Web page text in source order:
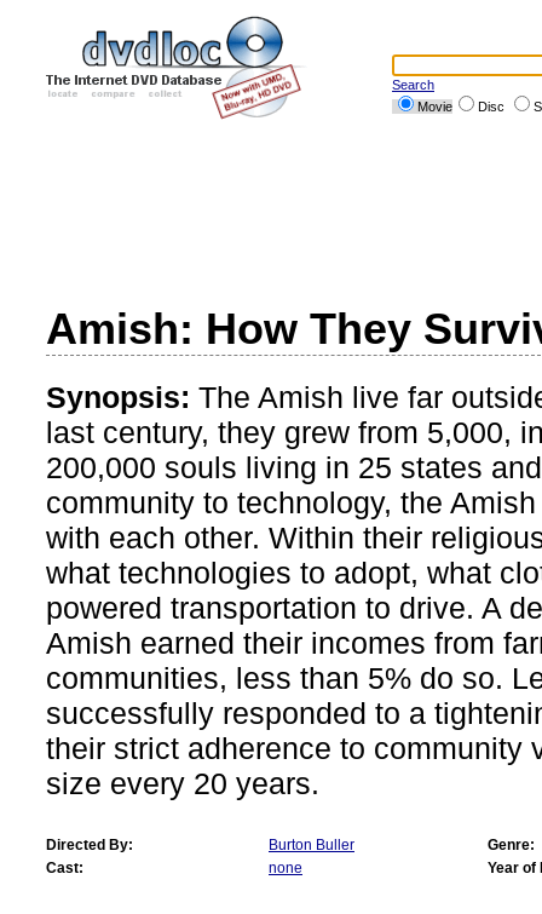
Search
Movie
Disc
Amish: How They
Synopsis: The Amish live far
last century, they grew from 5,000,
200,000 souls living in 25 states
community to technology, the
with each other. Within their
what technologies to adopt, what
powered transportation to drive. A
Amish earned their incomes from
communities, less than 5% do so.
successfully responded to a
their strict adherence to community
size every 20 years.
Directed By: Burton Buller
Genre:
Cast:
none Year of